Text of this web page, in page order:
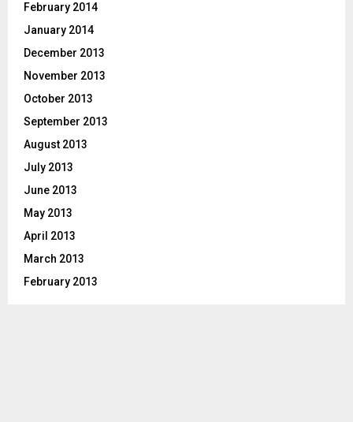
February 2014
January 2014
December 2013
November 2013
October 2013
September 2013
August 2013
July 2013
June 2013
May 2013
April 2013
March 2013
February 2013